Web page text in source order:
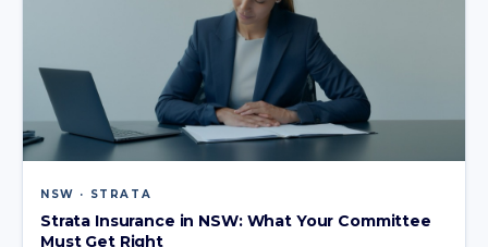
NSW · STRATA
Strata Insurance in NSW: What Your Committee
Must Get Right